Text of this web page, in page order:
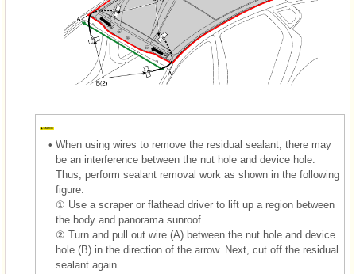
• When using wires to remove the residual sealant, there may
be an interference between the nut hole and device hole.
Thus, perform sealant removal work as shown in the following
figure:
① Use a scraper or flathead driver to lift up a region between
the body and panorama sunroof.
② Turn and pull out wire (A) between the nut hole and device
hole (B) in the direction of the arrow. Next, cut off the residual
sealant again.